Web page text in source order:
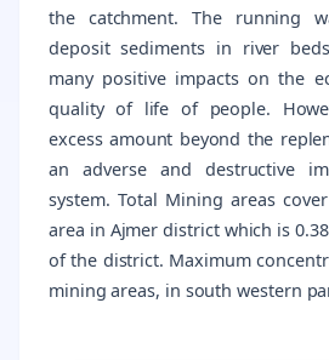
the catchment. The running
deposit sediments in river
many positive impacts on the
quality of life of people.
excess amount beyond the
an adverse and destructive
system. Total Mining areas
area in Ajmer district which is
of the district. Maximum
mining areas, in south western